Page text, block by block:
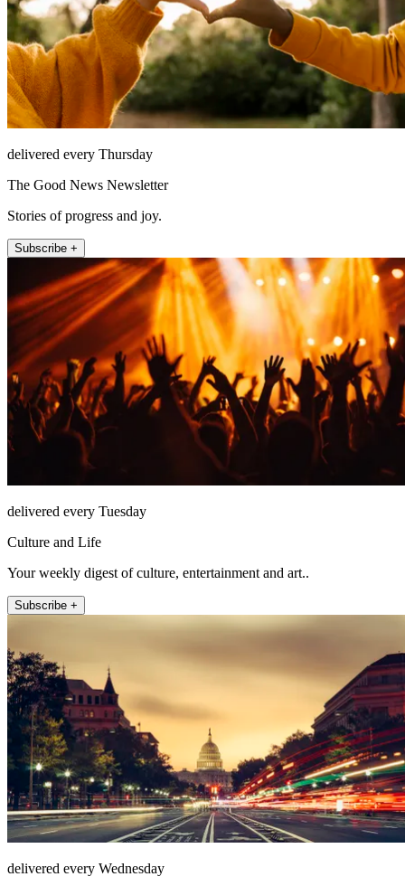
delivered every Thursday
The Good News Newsletter
Stories of progress and joy.
Subscribe +
delivered every Tuesday
Culture and Life
Your weekly digest of culture, entertainment and art..
Subscribe +
delivered every Wednesday